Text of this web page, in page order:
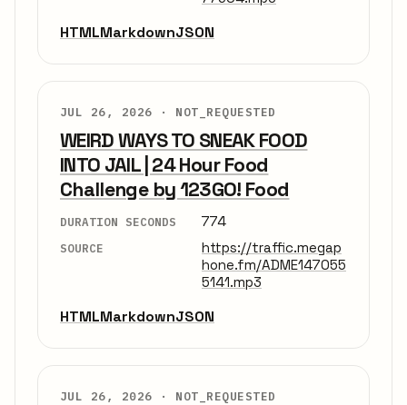
HTMLMarkdownJSON
JUL 26, 2026 · NOT_REQUESTED
WEIRD WAYS TO SNEAK FOOD
INTO JAIL | 24 Hour Food
Challenge by 123GO! Food
DURATION SECONDS 774
SOURCE
https://traffic.megap
hone.fm/ADME147055
5141.mp3
HTMLMarkdownJSON
JUL 26, 2026 · NOT_REQUESTED